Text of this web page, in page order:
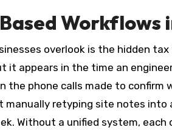
overlook is the hidden
it appears in the time an
the phone calls made to
manually retyping site notes into
Without a unified system,